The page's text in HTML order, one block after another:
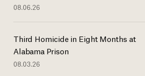
08.06.26
Third Homicide in Eight Months at
Alabama Prison
08.03.26